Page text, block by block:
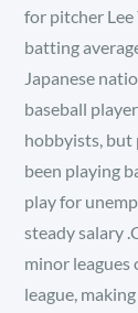
for pitcher
batting
Japanese
baseball
hobbyists, but
been playing
play for
steady salary
minor leagues
league,